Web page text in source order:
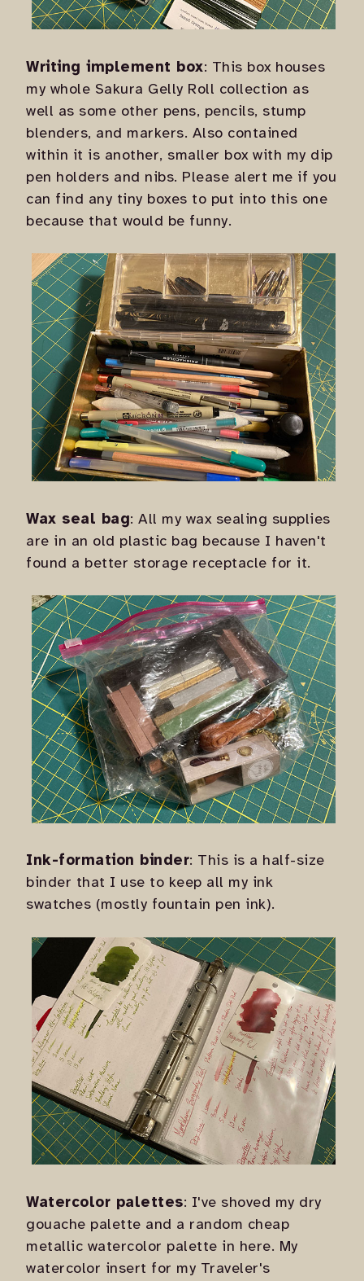
Writing implement box: This box houses
my whole Sakura Gelly Roll collection as
well as some other pens, pencils, stump
blenders, and markers. Also contained
within it is another, smaller box with my dip
pen holders and nibs. Please alert me if you
can find any tiny boxes to put into this one
because that would be funny.
Wax seal bag: All my wax sealing supplies
are in an old plastic bag because I haven't
found a better storage receptacle for it.
Ink-formation binder: This is a half-size
binder that I use to keep all my ink
swatches (mostly fountain pen ink).
Watercolor palettes: I've shoved my dry
gouache palette and a random cheap
metallic watercolor palette in here. My
watercolor insert for my Traveler's